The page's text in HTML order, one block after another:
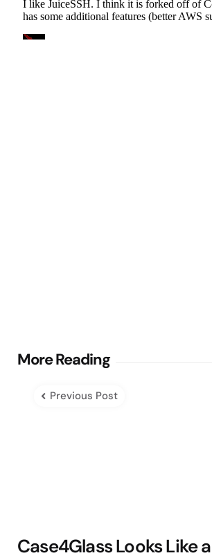
More Reading
Post
navigation
Previous Post
Case4Glass Looks Like